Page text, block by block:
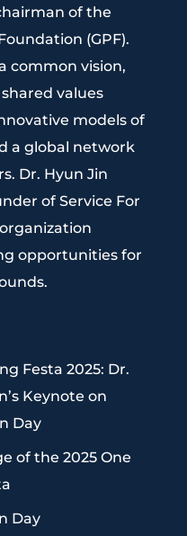
of the
(GPF).
common vision,
values
models of
a global network
Dr. Hyun Jin
of Service For
opportunities for
Festa 2025: Dr.
Keynote on
Day
of the 2025 One
Day